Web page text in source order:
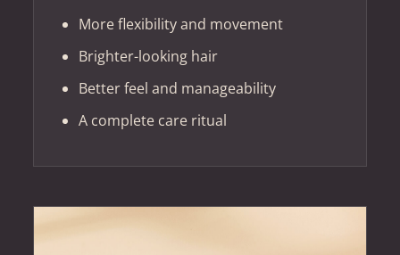
More flexibility and movement
Brighter-looking hair
Better feel and manageability
A complete care ritual